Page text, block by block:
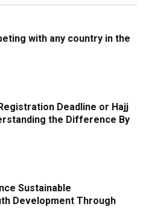
with any country in the
Deadline or Hajj
the Difference By
Sustainable
Development Through